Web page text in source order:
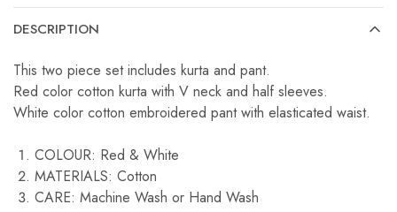
DESCRIPTION
This two piece set includes kurta and pant.
Red color cotton kurta with V neck and half sleeves.
White color cotton embroidered pant with elasticated waist.
COLOUR: Red & White
MATERIALS: Cotton
CARE: Machine Wash or Hand Wash